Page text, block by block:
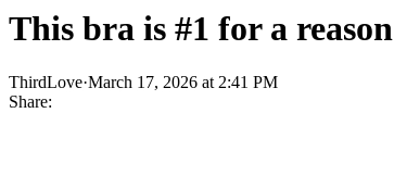
This bra is #1 for a reason
ThirdLove·March 17, 2026 at 2:41 PM
Share: